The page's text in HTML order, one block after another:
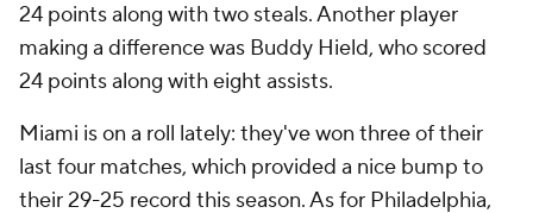
24 points along with two steals. Another player
making a difference was Buddy Hield, who scored
24 points along with eight assists.
Miami is on a roll lately: they've won three of their
last four matches, which provided a nice bump to
their 29-25 record this season. As for Philadelphia,